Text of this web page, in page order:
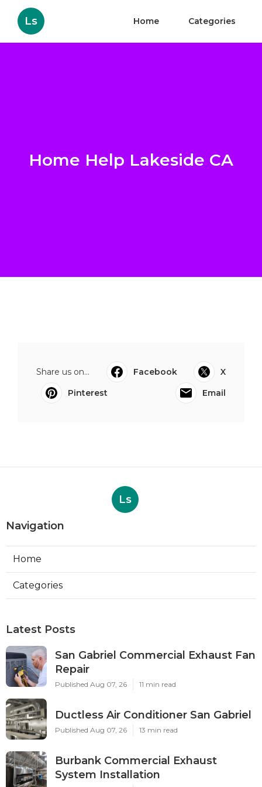
Ls Home Categories
Home Help Lakeside CA
Share us on... Facebook
X
Pinterest
Email
Ls
Navigation
Home
Categories
Latest Posts
San Gabriel Commercial Exhaust Fan
Repair
Published Aug 07, 26 11 min read
Ductless Air Conditioner San Gabriel
Published Aug 07, 26 13 min read
Burbank Commercial Exhaust
System Installation